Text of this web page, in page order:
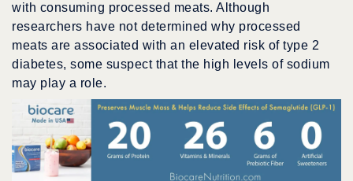
with consuming processed meats. Although
researchers have not determined why processed
meats are associated with an elevated risk of type 2
diabetes, some suspect that the high levels of sodium
may play a role.